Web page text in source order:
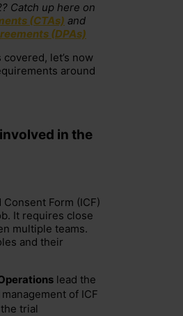
Catch up here on
(CTAs) and
(DPAs)
covered, let’s now
around
involved in the
Form (ICF)
It requires close
multiple teams.
and their
lead the
of ICF
trial